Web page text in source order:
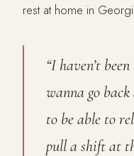
rest at home in
“I haven’t
wanna go back
to be able to
pull a shift at